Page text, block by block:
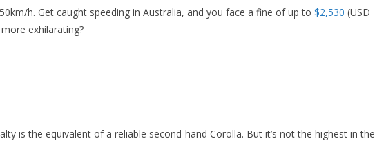
h. Get caught speeding in Australia, and you face a fine of up to $2,530 (USD
exhilarating?
is the equivalent of a reliable second-hand Corolla. But it’s not the highest in the